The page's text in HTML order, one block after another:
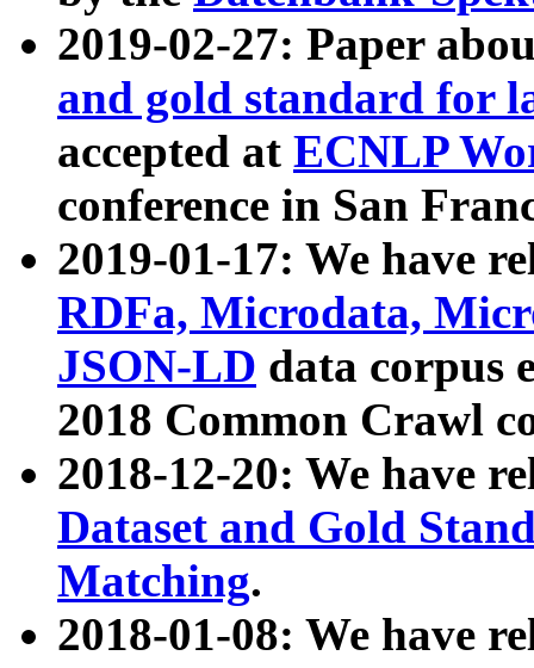
2019-02-27: Paper
and gold standard for
accepted at ECNLP
conference in San
2019-01-17: We have
RDFa, Microdata,
JSON-LD data corpus
2018 Common Crawl
2018-12-20: We have
Dataset and Gold
Matching.
2018-01-08: We have